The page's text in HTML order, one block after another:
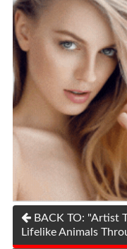
BACK TO: "Artist
Lifelike Animals